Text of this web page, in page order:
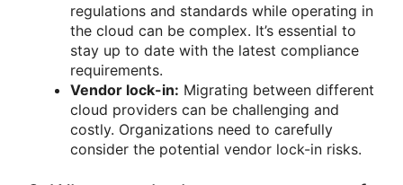
regulations and standards while operating in
the cloud can be complex. It’s essential to
stay up to date with the latest compliance
requirements.
Vendor lock-in: Migrating between different
cloud providers can be challenging and
costly. Organizations need to carefully
consider the potential vendor lock-in risks.